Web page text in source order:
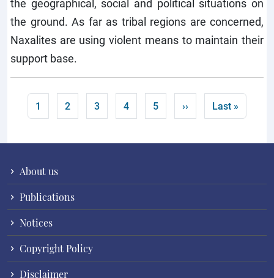
the geographical, social and political situations on
the ground. As far as tribal regions are concerned,
Naxalites are using violent means to maintain their
support base.
PaginationCurrent page
1 Page
2 Page
3 Page
4 Page
5 Next page
›› Last page
Last »
About us
Publications
Notices
Copyright Policy
Disclaimer